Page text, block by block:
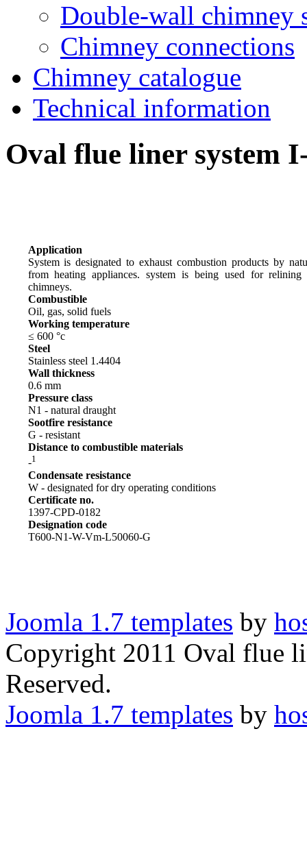
Double-wall chimney
Chimney connections
Chimney catalogue
Technical information
Oval flue liner system
Application
System is designated to exhaust combustion products by
from heating appliances. system is being used for
chimneys.
Combustible
Oil, gas, solid fuels
Working temperature
≤ 600 °c
Steel
Stainless steel 1.4404
Wall thickness
0.6 mm
Pressure class
N1 - natural draught
Sootfire resistance
G - resistant
Distance to combustible materials
-1
Condensate resistance
W - designated for dry operating conditions
Certificate no.
1397-CPD-0182
Designation code
T600-N1-W-Vm-L50060-G
Joomla 1.7 templates by
Copyright 2011 Oval flue
Reserved.
Joomla 1.7 templates by